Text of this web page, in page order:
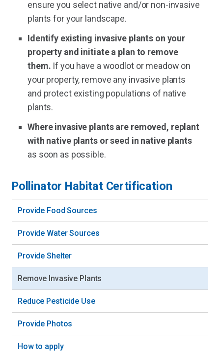
ensure you select native and/or non-invasive
plants for your landscape.
Identify existing invasive plants on your
property and initiate a plan to remove
them. If you have a woodlot or meadow on
your property, remove any invasive plants
and protect existing populations of native
plants.
Where invasive plants are removed, replant
with native plants or seed in native plants
as soon as possible.
Pollinator Habitat Certification
Provide Food Sources
Provide Water Sources
Provide Shelter
Remove Invasive Plants
Reduce Pesticide Use
Provide Photos
How to apply